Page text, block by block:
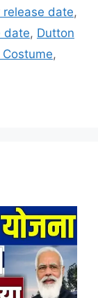
date,
date, Dutton
,